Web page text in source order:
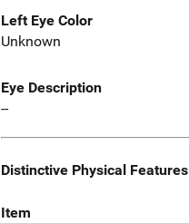
Left Eye Color
Unknown
Eye Description
--
Distinctive Physical Features
Item